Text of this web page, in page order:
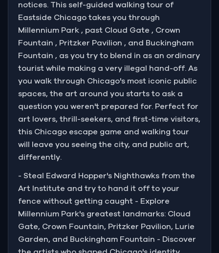
notices. This self-guided walking tour of
Eastside Chicago takes you through
Millennium Park , past Cloud Gate , Crown
Fountain , Pritzker Pavilion , and Buckingham
Fountain , as you try to blend in as an ordinary
tourist while making a very illegal hand-off. As
you walk through Chicago's most iconic public
spaces, the art around you starts to ask a
question you weren't prepared for. Perfect for
art lovers, thrill-seekers, and first-time visitors,
this Chicago escape game and walking tour
will leave you seeing the city, and public art,
differently.
- Steal Edward Hopper's Nighthawks from the
Art Institute and try to hand it off to your
fence without getting caught - Explore
Millennium Park's greatest landmarks: Cloud
Gate, Crown Fountain, Pritzker Pavilion, Lurie
Garden, and Buckingham Fountain - Discover